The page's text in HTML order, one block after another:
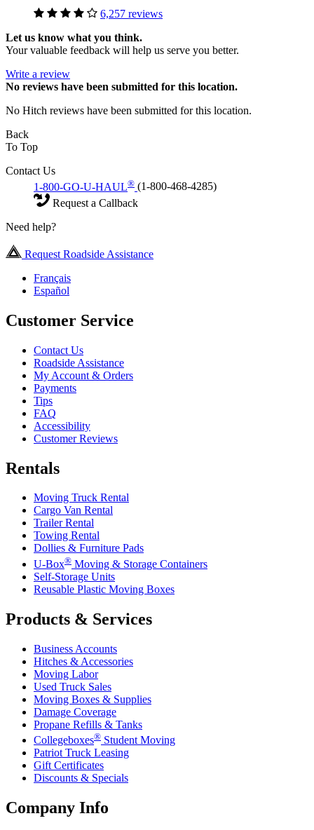
6,257 reviews
Let us know what you think.
Your valuable feedback will help us serve you better.
Write a review
No reviews have been submitted for this location.
No Hitch reviews have been submitted for this location.
Back
To Top
Contact Us
1-800-GO-U-HAUL® (1-800-468-4285)
Request a Callback
Need help?
Request Roadside Assistance
Français
Español
Customer Service
Contact Us
Roadside Assistance
My Account & Orders
Payments
Tips
FAQ
Accessibility
Customer Reviews
Rentals
Moving Truck Rental
Cargo Van Rental
Trailer Rental
Towing Rental
Dollies & Furniture Pads
U-Box® Moving & Storage Containers
Self-Storage Units
Reusable Plastic Moving Boxes
Products & Services
Business Accounts
Hitches & Accessories
Moving Labor
Used Truck Sales
Moving Boxes & Supplies
Damage Coverage
Propane Refills & Tanks
Collegeboxes® Student Moving
Patriot Truck Leasing
Gift Certificates
Discounts & Specials
Company Info